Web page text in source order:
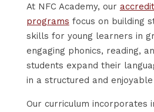
At NFC Academy, our
programs focus on building
skills for young learners in
engaging phonics, reading,
students expand their
in a structured and enjoyable
Our curriculum incorporates